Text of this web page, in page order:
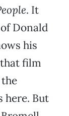
. It
Donald
his
film
here. But